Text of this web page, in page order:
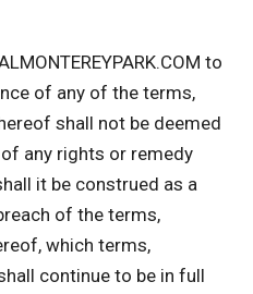
to
of any of the terms,
shall not be deemed
any rights or remedy
it be construed as a
of the terms,
which terms,
continue to be in full